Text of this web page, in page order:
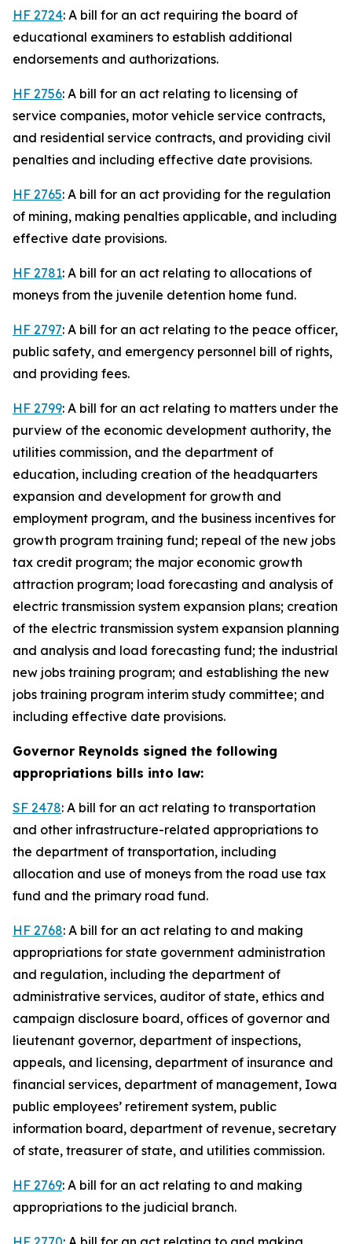
HF 2724: A bill for an act requiring the board of
educational examiners to establish additional
endorsements and authorizations.
HF 2756: A bill for an act relating to licensing of
service companies, motor vehicle service contracts,
and residential service contracts, and providing civil
penalties and including effective date provisions.
HF 2765: A bill for an act providing for the regulation
of mining, making penalties applicable, and including
effective date provisions.
HF 2781: A bill for an act relating to allocations of
moneys from the juvenile detention home fund.
HF 2797: A bill for an act relating to the peace officer,
public safety, and emergency personnel bill of rights,
and providing fees.
HF 2799: A bill for an act relating to matters under the
purview of the economic development authority, the
utilities commission, and the department of
education, including creation of the headquarters
expansion and development for growth and
employment program, and the business incentives for
growth program training fund; repeal of the new jobs
tax credit program; the major economic growth
attraction program; load forecasting and analysis of
electric transmission system expansion plans; creation
of the electric transmission system expansion planning
and analysis and load forecasting fund; the industrial
new jobs training program; and establishing the new
jobs training program interim study committee; and
including effective date provisions.
Governor Reynolds signed the following
appropriations bills into law:
SF 2478: A bill for an act relating to transportation
and other infrastructure-related appropriations to
the department of transportation, including
allocation and use of moneys from the road use tax
fund and the primary road fund.
HF 2768: A bill for an act relating to and making
appropriations for state government administration
and regulation, including the department of
administrative services, auditor of state, ethics and
campaign disclosure board, offices of governor and
lieutenant governor, department of inspections,
appeals, and licensing, department of insurance and
financial services, department of management, Iowa
public employees’ retirement system, public
information board, department of revenue, secretary
of state, treasurer of state, and utilities commission.
HF 2769: A bill for an act relating to and making
appropriations to the judicial branch.